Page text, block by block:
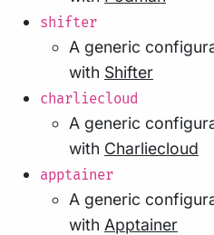
shifter
A generic
with Shifter
charliecloud
A generic
with Charliecloud
apptainer
A generic
with Apptainer